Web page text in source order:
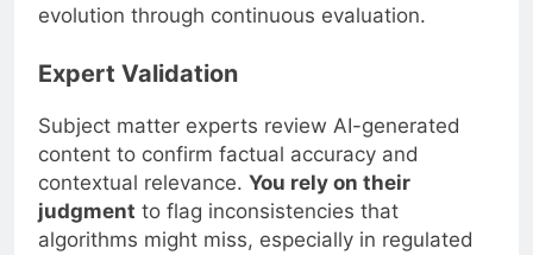
evolution through continuous evaluation.
Expert Validation
Subject matter experts review AI-generated
content to confirm factual accuracy and
contextual relevance. You rely on their
judgment to flag inconsistencies that
algorithms might miss, especially in regulated